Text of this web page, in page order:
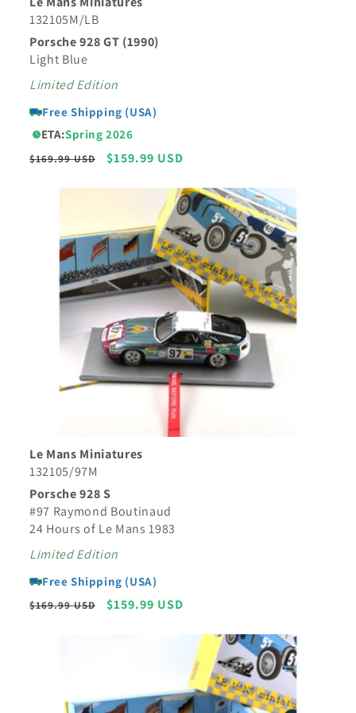
132105M/LB
Porsche 928 GT (1990)
Light Blue
Limited Edition
Free Shipping (USA)
ETA:Spring 2026
Regular
$169.99 USD
Sale
$159.99 USD
Le Mans Miniatures
132105/97M
Porsche 928 S
#97 Raymond Boutinaud
24 Hours of Le Mans 1983
Limited Edition
Free Shipping (USA)
Regular
$169.99 USD
Sale
$159.99 USD